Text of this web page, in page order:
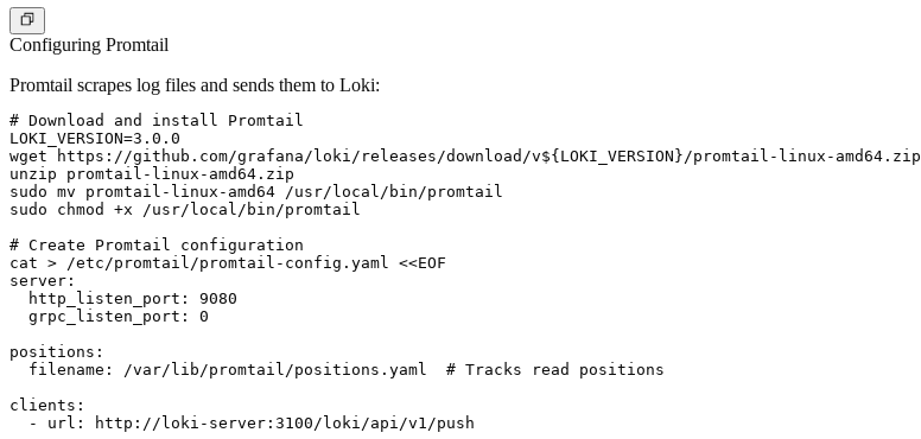
Configuring Promtail
Promtail scrapes log files and sends them to Loki:
# Download and install Promtail
LOKI_VERSION=3.0.0
wget https://github.com/grafana/loki/releases/download/v${LOKI_VERSION}/promtail-linux-amd64.zip
unzip promtail-linux-amd64.zip
sudo mv promtail-linux-amd64 /usr/local/bin/promtail
sudo chmod +x /usr/local/bin/promtail
# Create Promtail configuration
cat > /etc/promtail/promtail-config.yaml <<EOF
server:
  http_listen_port: 9080
  grpc_listen_port: 0
positions:
  filename: /var/lib/promtail/positions.yaml  # Tracks read positions
clients:
  - url: http://loki-server:3100/loki/api/v1/push